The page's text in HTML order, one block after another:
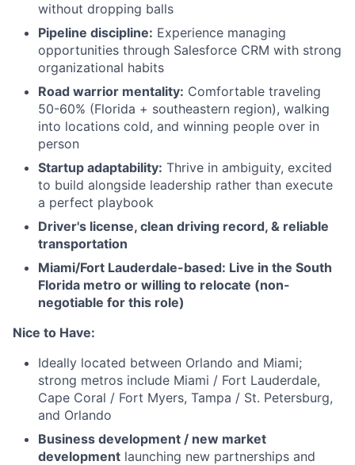
without dropping balls
Pipeline discipline: Experience managing
opportunities through Salesforce CRM with strong
organizational habits
Road warrior mentality: Comfortable traveling
50-60% (Florida + southeastern region), walking
into locations cold, and winning people over in
person
Startup adaptability: Thrive in ambiguity, excited
to build alongside leadership rather than execute
a perfect playbook
Driver's license, clean driving record, & reliable
transportation
Miami/Fort Lauderdale-based: Live in the South
Florida metro or willing to relocate (non-
negotiable for this role)
Nice to Have:
Ideally located between Orlando and Miami;
strong metros include Miami / Fort Lauderdale,
Cape Coral / Fort Myers, Tampa / St. Petersburg,
and Orlando
Business development / new market
development launching new partnerships and